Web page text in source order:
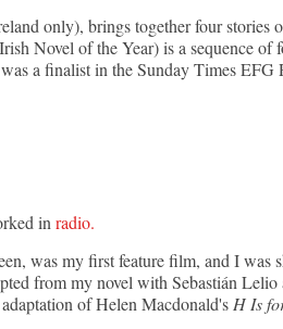
only), brings together four stories
Novel of the Year) is a sequence
a finalist in the Sunday Times EFG
in radio.
was my first feature film, and I
from my novel with Sebastián
of Helen Macdonald's H Is